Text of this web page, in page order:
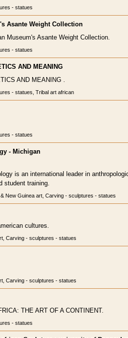
- statues
Asante Weight Collection
Museum's Asante Weight Collection.
- statues
AND MEANING
AND MEANING .
- statues, Tribal art african
- statues
- Michigan
is an international leader in
student training.
New Guinea art, Carving - sculptures - statues
cultures.
Carving - sculptures - statues
Carving - sculptures - statues
THE ART OF A CONTINENT.
- statues